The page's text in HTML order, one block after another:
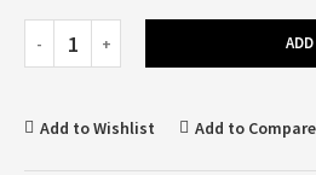
Add to Wishlist Add to Compare